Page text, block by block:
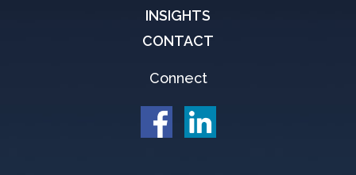
INSIGHTS
CONTACT
Connect